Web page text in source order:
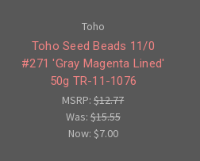
Toho
Toho Seed Beads 11/0
#271 'Gray Magenta Lined'
50g TR-11-1076
MSRP:$12.77
Was:$15.55
Now: $7.00